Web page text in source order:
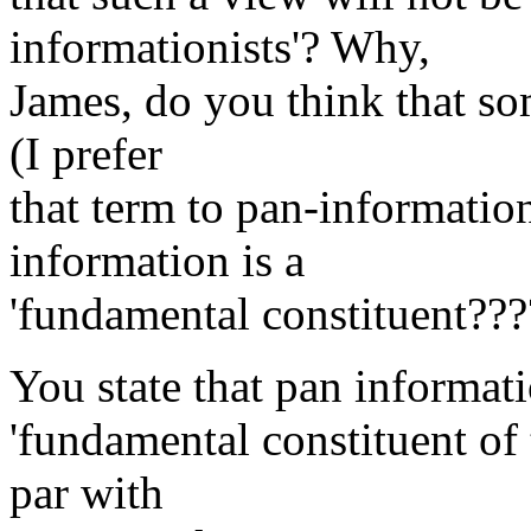
informationists'? Why,
James, do you think that
(I prefer
that term to pan-
information is a
'fundamental
You state that pan
'fundamental constituent
par with